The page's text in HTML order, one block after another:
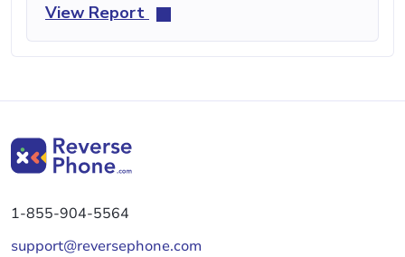
View Report
1-855-904-5564
support@reversephone.com